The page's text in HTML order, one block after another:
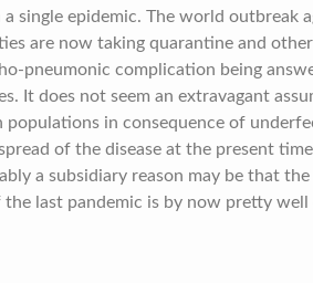
single epidemic. The world outbreak
are now taking quarantine and
pneumonic complication being
It does not seem an extravagant
in consequence of
of the disease at the present
a subsidiary reason may be that the
the last pandemic is by now pretty well